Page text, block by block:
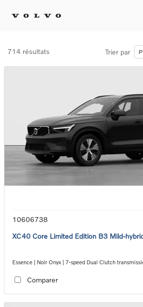
714 résultats Trier par
10606738
XC40 Core Limited Edition B3 Mild-
Essence | Noir Onyx | 7-speed Dual Clutch
Comparer